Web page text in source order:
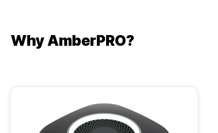
Why AmberPRO?